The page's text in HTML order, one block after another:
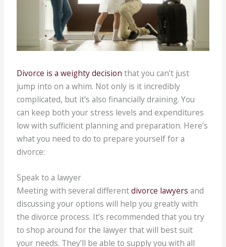
Divorce is a weighty decision that you can’t just
jump into on a whim. Not only is it incredibly
complicated, but it’s also financially draining. You
can keep both your stress levels and expenditures
low with sufficient planning and preparation. Here’s
what you need to do to prepare yourself for a
divorce:
Speak to a lawyer
Meeting with several differentdivorce lawyers and
discussing your options will help you greatly with
the divorce process. It’s recommended that you try
to shop around for the lawyer that will best suit
your needs. They’ll be able to supply you with all